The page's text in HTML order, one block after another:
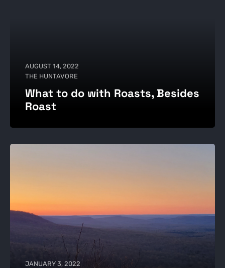
AUGUST 14, 2022
THE HUNTAVORE
What to do with Roasts, Besides
Roast
JANUARY 3, 2022